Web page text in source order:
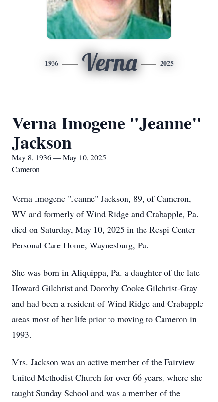
1936 Verna 2025
Verna Imogene "Jeanne"
Jackson
May 8, 1936 — May 10, 2025
Cameron
Verna Imogene "Jeanne" Jackson, 89, of Cameron,
WV and formerly of Wind Ridge and Crabapple, Pa.
died on Saturday, May 10, 2025 in the Respi Center
Personal Care Home, Waynesburg, Pa.
She was born in Aliquippa, Pa. a daughter of the late
Howard Gilchrist and Dorothy Cooke Gilchrist-Gray
and had been a resident of Wind Ridge and Crabapple
areas most of her life prior to moving to Cameron in
1993.
Mrs. Jackson was an active member of the Fairview
United Methodist Church for over 66 years, where she
taught Sunday School and was a member of the